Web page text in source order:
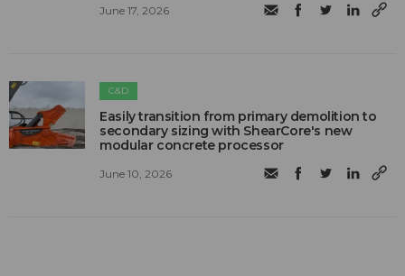
June 17, 2026
C&D
Easily transition from primary demolition to
secondary sizing with ShearCore's new
modular concrete processor
June 10, 2026